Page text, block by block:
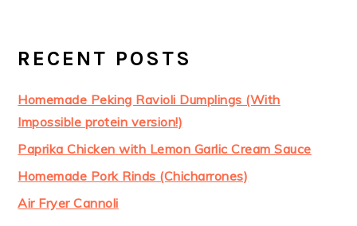
RECENT POSTS
Homemade Peking Ravioli Dumplings (With
Impossible protein version!)
Paprika Chicken with Lemon Garlic Cream Sauce
Homemade Pork Rinds (Chicharrones)
Air Fryer Cannoli